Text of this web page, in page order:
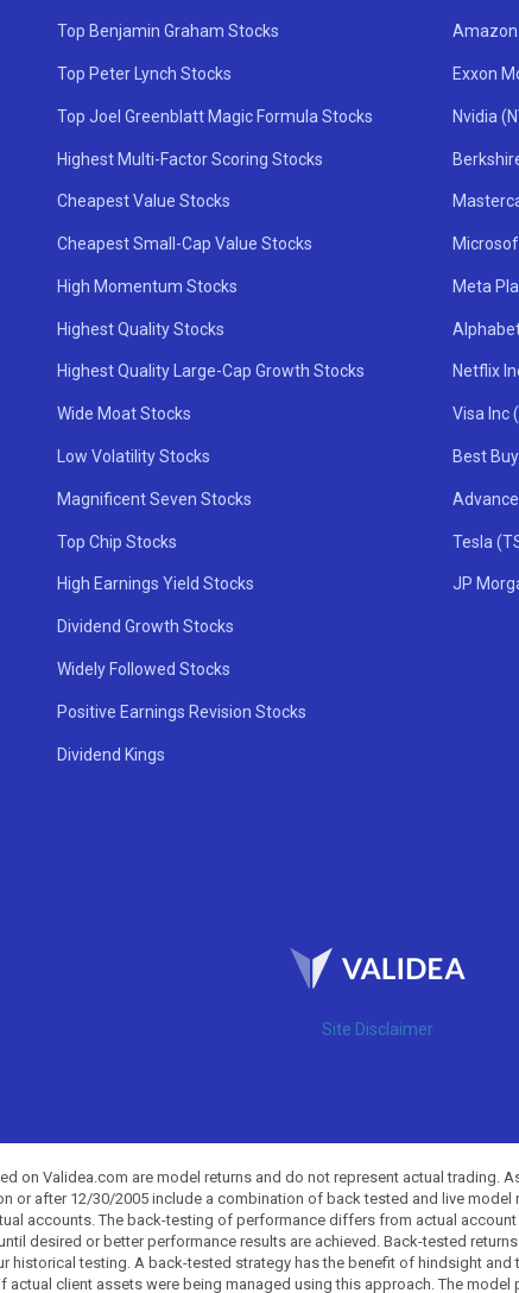
Top Benjamin Graham Stocks
Top Peter Lynch Stocks
Top Joel Greenblatt Magic Formula Stocks
Highest Multi-Factor Scoring Stocks
Cheapest Value Stocks
Cheapest Small-Cap Value Stocks
High Momentum Stocks
Highest Quality Stocks
Highest Quality Large-Cap Growth Stocks
Wide Moat Stocks
Low Volatility Stocks
Magnificent Seven Stocks
Top Chip Stocks
High Earnings Yield Stocks
Dividend Growth Stocks
Widely Followed Stocks
Positive Earnings Revision Stocks
Dividend Kings
Exxon
Nvidia
Meta
Netflix
Visa Inc
Best
Tesla
JP
Site Disclaimer
on Validea.com are model returns and do not represent actual
or after 12/30/2005 include a combination of back tested and live
accounts. The back-testing of performance differs from actual
desired or better performance results are achieved. Back-tested
historical testing. A back-tested strategy has the benefit of hindsight
actual client assets were being managed using this approach. The